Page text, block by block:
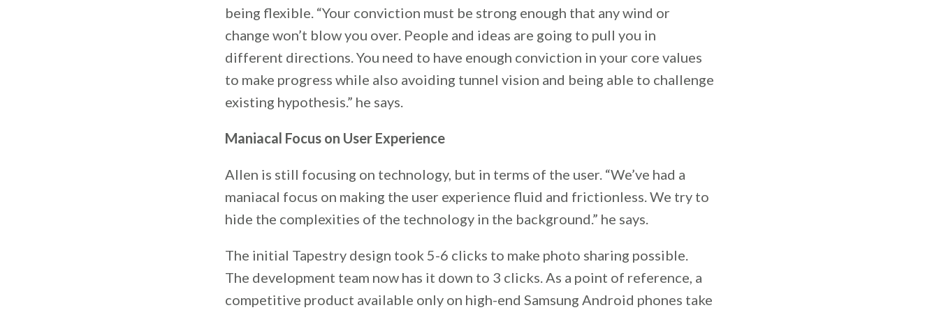
being flexible. “Your conviction must be strong enough that any wind or
change won’t blow you over. People and ideas are going to pull you in
different directions. You need to have enough conviction in your core values
to make progress while also avoiding tunnel vision and being able to challenge
existing hypothesis.” he says.
Maniacal Focus on User Experience
Allen is still focusing on technology, but in terms of the user. “We’ve had a
maniacal focus on making the user experience fluid and frictionless. We try to
hide the complexities of the technology in the background.” he says.
The initial Tapestry design took 5-6 clicks to make photo sharing possible.
The development team now has it down to 3 clicks. As a point of reference, a
competitive product available only on high-end Samsung Android phones take